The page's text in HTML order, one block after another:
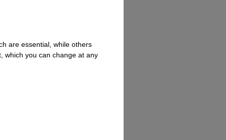
are essential, while others
which you can change at any